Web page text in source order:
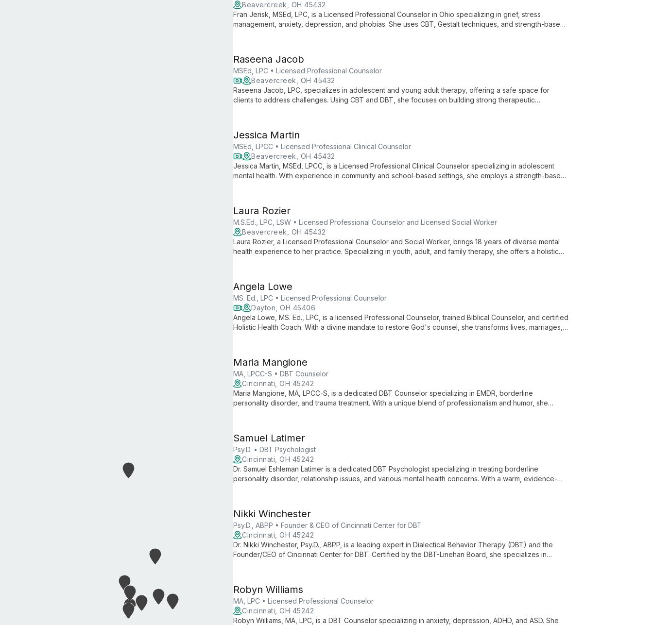
Beavercreek, OH 45432
Fran Jerisk, MSEd, LPC, is a Licensed Professional Counselor in Ohio specializing in grief, stress
management, anxiety, depression, and phobias. She uses CBT, Gestalt techniques, and strength-based
Raseena Jacob
MSEd, LPC • Licensed Professional Counselor
Beavercreek, OH 45432
Raseena Jacob, LPC, specializes in adolescent and young adult therapy, offering a safe space for
clients to address challenges. Using CBT and DBT, she focuses on building strong therapeutic
Jessica Martin
MSEd, LPCC • Licensed Professional Clinical Counselor
Beavercreek, OH 45432
Jessica Martin, MSEd, LPCC, is a Licensed Professional Clinical Counselor specializing in adolescent
mental health. With experience in community and school-based settings, she employs a strength-based
Laura Rozier
M.S.Ed., LPC, LSW • Licensed Professional Counselor and Licensed Social Worker
Beavercreek, OH 45432
Laura Rozier, a Licensed Professional Counselor and Social Worker, brings 18 years of diverse mental
health experience to her practice. Specializing in youth, adult, and family therapy, she offers a holistic
Angela Lowe
MS. Ed., LPC • Licensed Professional Counselor
Dayton, OH 45406
Angela Lowe, MS. Ed., LPC, is a licensed Professional Counselor, trained Biblical Counselor, and certified
Holistic Health Coach. With a divine mandate to restore God's counsel, she transforms lives, marriages,
Maria Mangione
MA, LPCC-S • DBT Counselor
Cincinnati, OH 45242
Maria Mangione, MA, LPCC-S, is a dedicated DBT Counselor specializing in EMDR, borderline
personality disorder, and trauma treatment. With a unique blend of professionalism and humor, she
Samuel Latimer
Psy.D. • DBT Psychologist
Cincinnati, OH 45242
Dr. Samuel Eshleman Latimer is a dedicated DBT Psychologist specializing in treating borderline
personality disorder, relationship issues, and various mental health concerns. With a warm, evidence-
Nikki Winchester
Psy.D., ABPP • Founder & CEO of Cincinnati Center for DBT
Cincinnati, OH 45242
Dr. Nikki Winchester, Psy.D., ABPP, is a leading expert in Dialectical Behavior Therapy (DBT) and the
Founder/CEO of Cincinnati Center for DBT. Certified by the DBT-Linehan Board, she specializes in
Robyn Williams
MA, LPC • Licensed Professional Counselor
Cincinnati, OH 45242
Robyn Williams, MA, LPC, is a DBT Counselor specializing in anxiety, depression, ADHD, and ASD. She